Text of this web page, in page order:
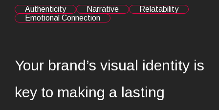
Authenticity Narrative
Relatability
Emotional Connection
Your brand’s visual identity is
key to making a lasting